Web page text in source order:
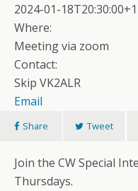
2024-01-
Where:
Meeting via zoom
Contact:
Skip VK2ALR
Email
Share Tweet
Join the CW Special
Thursdays.